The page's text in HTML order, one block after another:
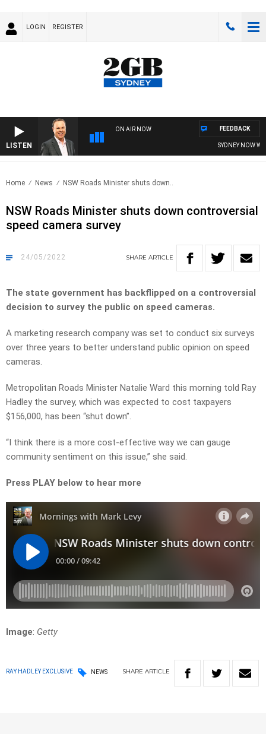
LOGIN REGISTER
LISTEN
ON AIR NOW
SYDNEY NOW
FEEDBACK
Home News NSW Roads Minister shuts down..
NSW Roads Minister shuts down controversial
speed camera survey
24/05/2022 SHARE ARTICLE
The state government has backflipped on a controversial
decision to survey the public on speed cameras.
A marketing research company was set to conduct six surveys
over three years to better understand public opinion on speed
cameras.
Metropolitan Roads Minister Natalie Ward this morning told Ray
Hadley the survey, which was expected to cost taxpayers
$156,000, has been “shut down”.
“I think there is a more cost-effective way we can gauge
community sentiment on this issue,” she said.
Press PLAY below to hear more
Image: Getty
RAY HADLEY EXCLUSIVE NEWS SHARE ARTICLE